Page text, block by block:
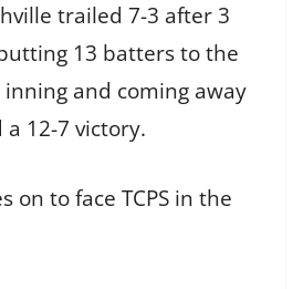
trailed 7-3 after 3
13 batters to the
and coming away
12-7 victory.
on to face TCPS in the